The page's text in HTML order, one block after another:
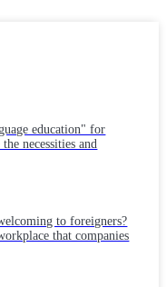
education" for
necessities and
to foreigners?
that companies